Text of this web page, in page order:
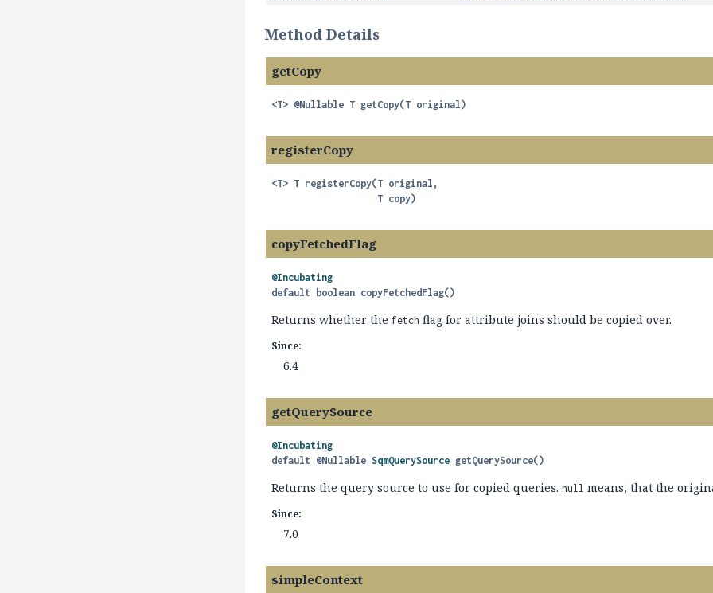
Method Details
getCopy
<T> @Nullable T getCopy(T original)
registerCopy
<T> T registerCopy(T original,
T copy)
copyFetchedFlag
@Incubating
default
boolean copyFetchedFlag()
Returns whether thefetch flag for attribute joins should be copied over.
Since:
6.4
getQuerySource
@Incubating
default @Nullable SqmQuerySource getQuerySource()
Returns the query source to use for copied queries.null means, that the
Since:
7.0
simpleContext